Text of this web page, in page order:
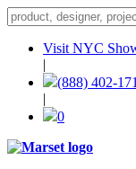
Visit NYC
|
(888) 402-
|
0